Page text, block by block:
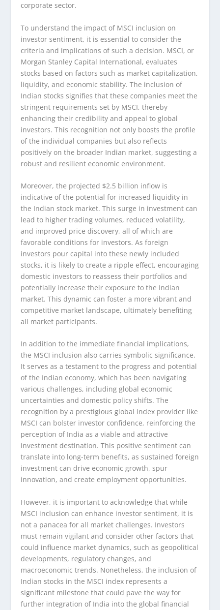
corporate sector.
To understand the impact of MSCI inclusion on
investor sentiment, it is essential to consider the
criteria and implications of such a decision. MSCI, or
Morgan Stanley Capital International, evaluates
stocks based on factors such as market capitalization,
liquidity, and economic stability. The inclusion of
Indian stocks signifies that these companies meet the
stringent requirements set by MSCI, thereby
enhancing their credibility and appeal to global
investors. This recognition not only boosts the profile
of the individual companies but also reflects
positively on the broader Indian market, suggesting a
robust and resilient economic environment.
Moreover, the projected $2.5 billion inflow is
indicative of the potential for increased liquidity in
the Indian stock market. This surge in investment can
lead to higher trading volumes, reduced volatility,
and improved price discovery, all of which are
favorable conditions for investors. As foreign
investors pour capital into these newly included
stocks, it is likely to create a ripple effect, encouraging
domestic investors to reassess their portfolios and
potentially increase their exposure to the Indian
market. This dynamic can foster a more vibrant and
competitive market landscape, ultimately benefiting
all market participants.
In addition to the immediate financial implications,
the MSCI inclusion also carries symbolic significance.
It serves as a testament to the progress and potential
of the Indian economy, which has been navigating
various challenges, including global economic
uncertainties and domestic policy shifts. The
recognition by a prestigious global index provider like
MSCI can bolster investor confidence, reinforcing the
perception of India as a viable and attractive
investment destination. This positive sentiment can
translate into long-term benefits, as sustained foreign
investment can drive economic growth, spur
innovation, and create employment opportunities.
However, it is important to acknowledge that while
MSCI inclusion can enhance investor sentiment, it is
not a panacea for all market challenges. Investors
must remain vigilant and consider other factors that
could influence market dynamics, such as geopolitical
developments, regulatory changes, and
macroeconomic trends. Nonetheless, the inclusion of
Indian stocks in the MSCI index represents a
significant milestone that could pave the way for
further integration of India into the global financial